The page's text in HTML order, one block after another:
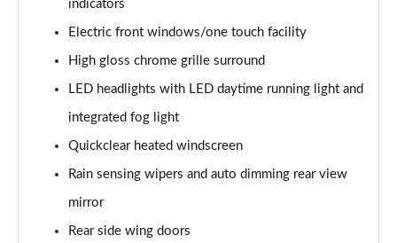
Page 22 of 62
1.0 EcoBoost Hybrid mHEV 125 ST-Line 5dr
Page 23 of 62
1.0 EcoBoost Hybrid mHEV 125 ST-Line 5dr Auto
1.0 EcoBoost Titanium 5dr
1.0 EcoBoost Hybrid mHEV 125 Titanium 5dr
indicators
Electric front windows/one touch facility
High gloss chrome grille surround
LED headlights with LED daytime running light and
integrated fog light
Quickclear heated windscreen
Rain sensing wipers and auto dimming rear view
mirror
Rear side wing doors